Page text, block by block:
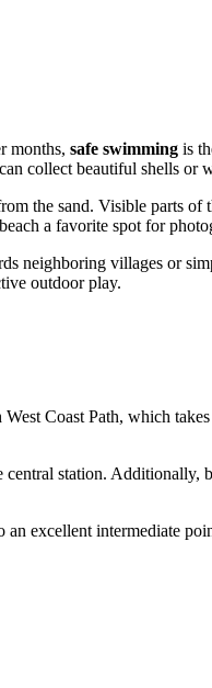
months, safe swimming is
collect beautiful shells or
the sand. Visible parts
a favorite spot for
neighboring villages or
outdoor play.
West Coast Path, which
station. Additionally,
excellent intermediate